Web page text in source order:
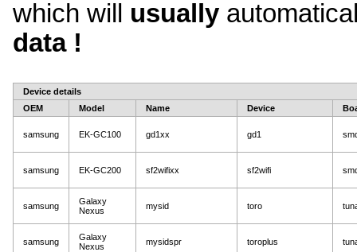
which will usually
data !
Device details
OEM
Model Name Device
samsung EK-GC100 gd1xx gd1
samsung EK-GC200 sf2wifixx sf2wifi
samsung
Galaxy
Nexus
mysid toro
samsung
Galaxy
Nexus
mysidspr toroplus